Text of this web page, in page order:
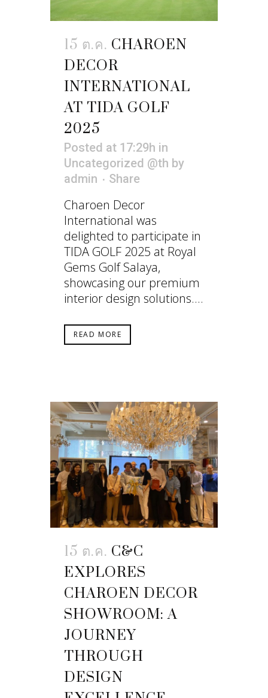
15 ต.ค. CHAROEN
DECOR
INTERNATIONAL
AT TIDA GOLF
2025
Posted at 17:29h in
Uncategorized @th by
admin
Share
Charoen Decor
International was
delighted to participate in
TIDA GOLF 2025 at Royal
Gems Golf Salaya,
showcasing our premium
interior design solutions....
READ MORE
15 ต.ค. C&C
EXPLORES
CHAROEN DECOR
SHOWROOM: A
JOURNEY
THROUGH
DESIGN